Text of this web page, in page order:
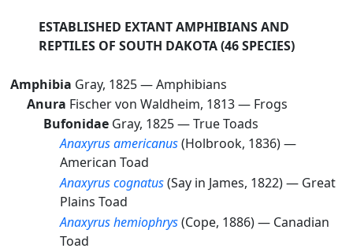
ESTABLISHED EXTANT AMPHIBIANS AND
REPTILES OF SOUTH DAKOTA(46 SPECIES)
Amphibia Gray, 1825 —Amphibians
Anura Fischer von Waldheim, 1813 — Frogs
Bufonidae Gray, 1825 —True Toads
Anaxyrus americanus(Holbrook, 1836) —
American Toad
Anaxyrus cognatus(Say in James, 1822) — Great
Plains Toad
Anaxyrus hemiophrys(Cope, 1886) — Canadian
Toad